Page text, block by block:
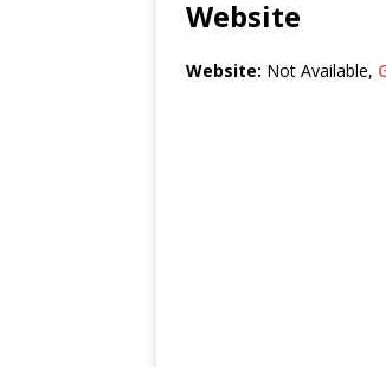
Website
Website: Not Available,